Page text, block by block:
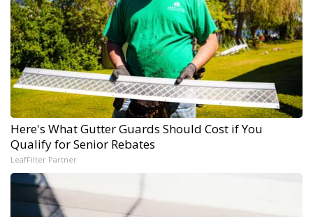
Here's What Gutter Guards Should Cost if You
Qualify for Senior Rebates
LeafFilter Partner